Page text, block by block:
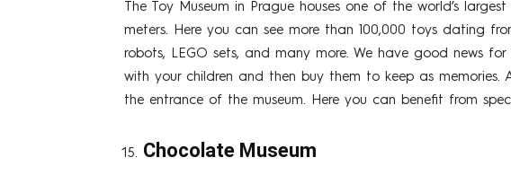
The Toy Museum in Prague houses one of the world’s
meters. Here you can see more than 100,000 toys dating
robots, LEGO sets, and many more. We have good news
with your children and then buy them to keep as memories.
the entrance of the museum. Here you can benefit from
Chocolate Museum